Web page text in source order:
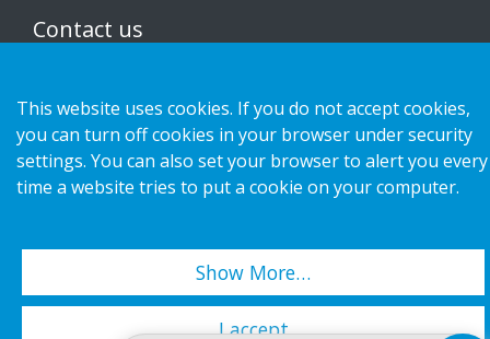
Contact us
Cookies
Copyright 2026 HL Display AB. All rights reserved.
This website uses cookies. If you do not accept cookies,
you can turn off cookies in your browser under security
settings. You can also set your browser to alert you every
time a website tries to put a cookie on your computer.
Show More…
I accept